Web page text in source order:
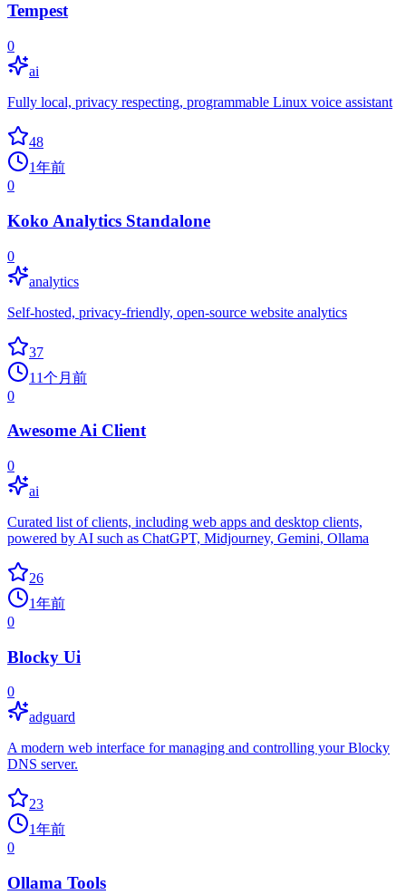
Tempest
0
ai
Fully local, privacy respecting, programmable Linux voice assistant
48
1年前
0
Koko Analytics Standalone
0
analytics
Self-hosted, privacy-friendly, open-source website analytics
37
11个月前
0
Awesome Ai Client
0
ai
Curated list of clients, including web apps and desktop clients,
powered by AI such as ChatGPT, Midjourney, Gemini, Ollama
26
1年前
0
Blocky Ui
0
adguard
A modern web interface for managing and controlling your Blocky
DNS server.
23
1年前
0
Ollama Tools